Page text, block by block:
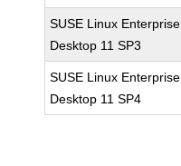
SUSE Linux Enterprise
Desktop 11 SP3
SUSE Linux Enterprise
Desktop 11 SP4